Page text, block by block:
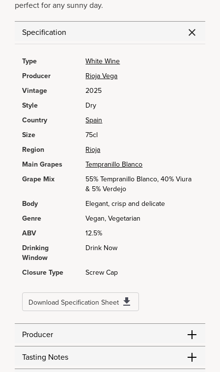
perfect for any sunny day.
Specification
Type
White Wine
Producer
Rioja Vega
Vintage
2025
Style
Dry
Country
Spain
Size
75cl
Region
Rioja
Main Grapes
Tempranillo Blanco
Grape Mix
55% Tempranillo Blanco, 40% Viura
& 5% Verdejo
Body
Elegant, crisp and delicate
Genre
Vegan, Vegetarian
ABV
12.5%
Drinking
Window
Drink Now
Closure Type Screw Cap
Download Specification Sheet
Producer
Tasting Notes